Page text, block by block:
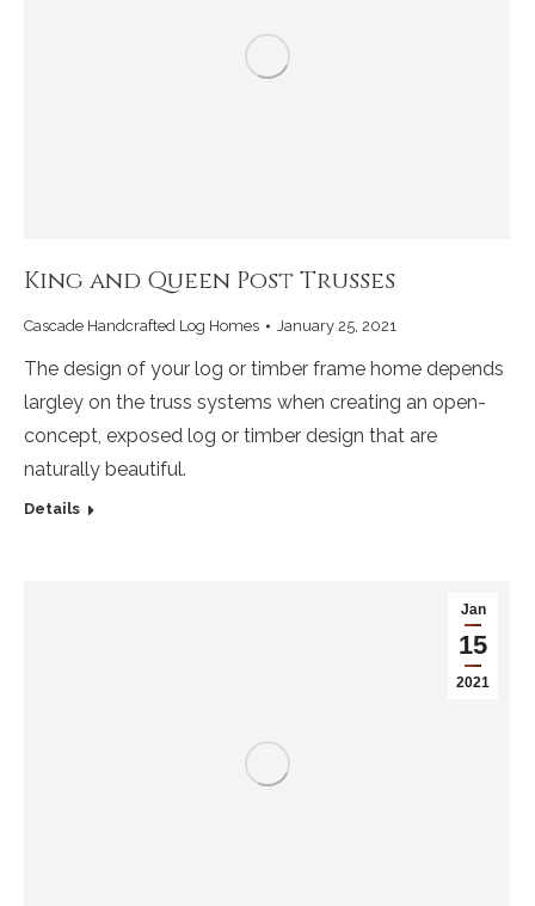
King and Queen Post Trusses
Cascade Handcrafted Log Homes January 25, 2021
The design of your log or timber frame home depends
largley on the truss systems when creating an open-
concept, exposed log or timber design that are
naturally beautiful.
Details
Jan
15
2021